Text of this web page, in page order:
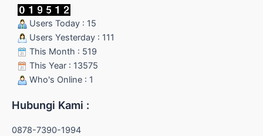
Users Today : 15
Users Yesterday : 111
This Month : 519
This Year : 13575
Who's Online : 1
Hubungi Kami :
0878-7390-1994